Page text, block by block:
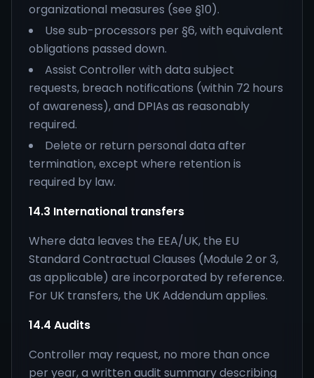
organizational measures (see §10).
Use sub-processors per §6, with equivalent
obligations passed down.
Assist Controller with data subject
requests, breach notifications (within 72 hours
of awareness), and DPIAs as reasonably
required.
Delete or return personal data after
termination, except where retention is
required by law.
14.3 International transfers
Where data leaves the EEA/UK, the EU
Standard Contractual Clauses (Module 2 or 3,
as applicable) are incorporated by reference.
For UK transfers, the UK Addendum applies.
14.4 Audits
Controller may request, no more than once
per year, a written audit summary describing